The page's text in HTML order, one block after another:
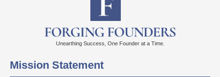
FORGING FOUNDERS
Unearthing Success, One Founder at a Time.
Mission Statement